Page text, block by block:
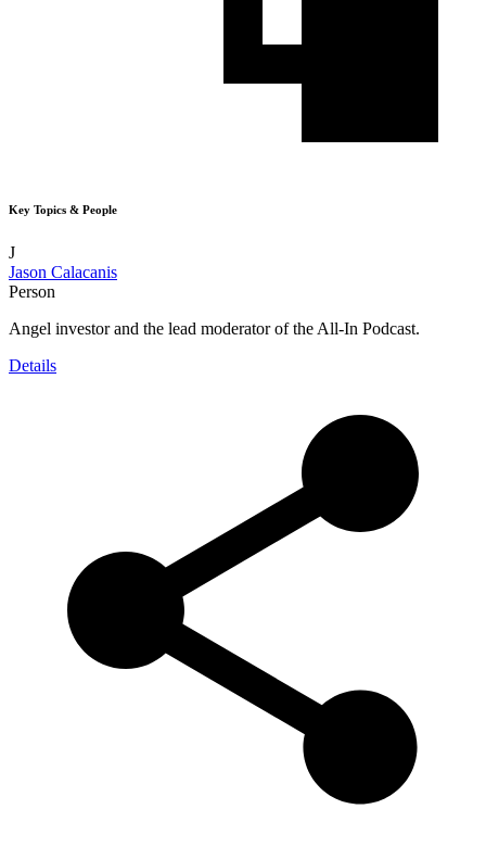
Key Topics & People
J
Jason Calacanis
Person
Angel investor and the lead moderator of the All-In Podcast.
Details